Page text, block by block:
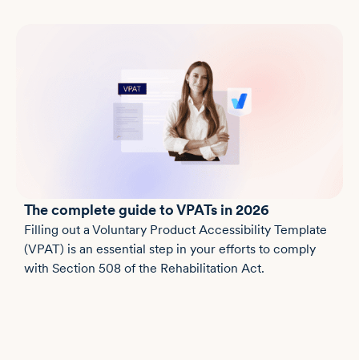
The complete guide to VPATs in 2026
Filling out a Voluntary Product Accessibility Template
(VPAT) is an essential step in your efforts to comply
with Section 508 of the Rehabilitation Act.